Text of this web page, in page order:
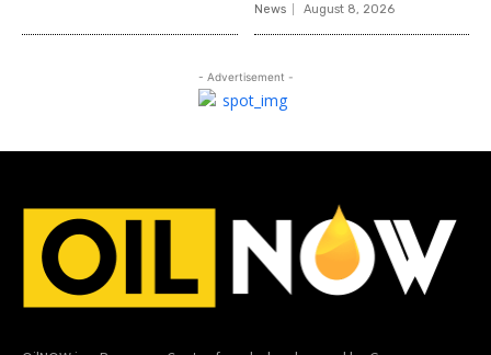
News August 8, 2026
- Advertisement -